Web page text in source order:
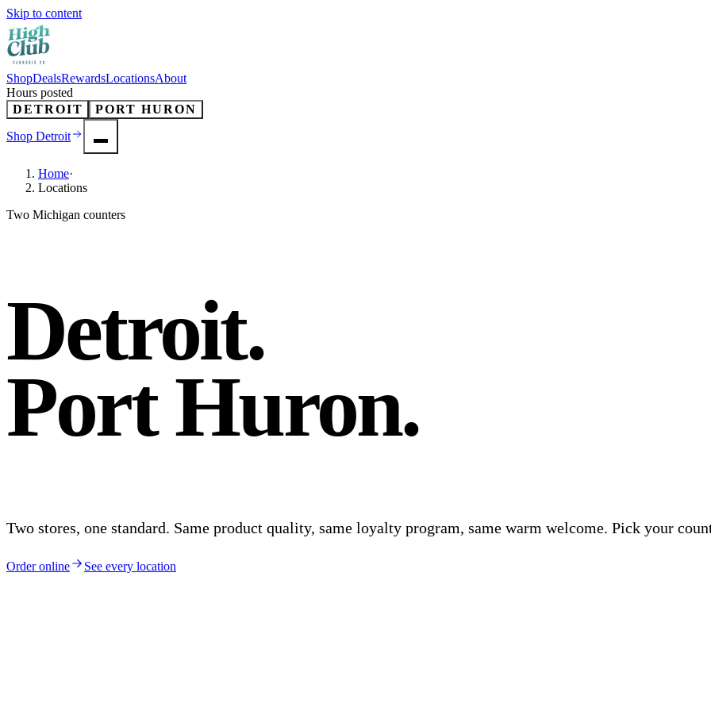
Skip to content
ShopDealsRewardsLocationsAbout
Hours posted
DETROIT
PORT HURON
Shop Detroit
Home·
Locations
Two Michigan counters
Detroit.
Port Huron.
Two stores, one standard. Same product quality, same loyalty program, same warm welcome. Pick your
Order online
See every location